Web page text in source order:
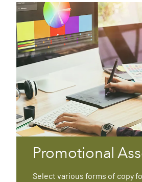
Promotional
Select various forms of copy